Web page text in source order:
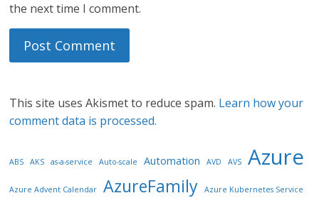
the next time I comment.
This site uses Akismet to reduce spam. Learn how your
comment data is processed.
ABS AKS as-a-service Auto-scale Automation AVD AVS Azure
Azure Advent Calendar AzureFamily Azure Kubernetes Service